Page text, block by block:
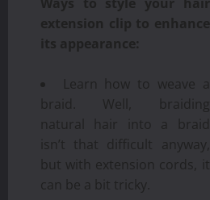
extension clip to enhance
its appearance:
Learn how to weave a
braid. Well, braiding
natural hair into a braid
isn’t that difficult anyway,
but with extension cords, it
can be a bit tricky.